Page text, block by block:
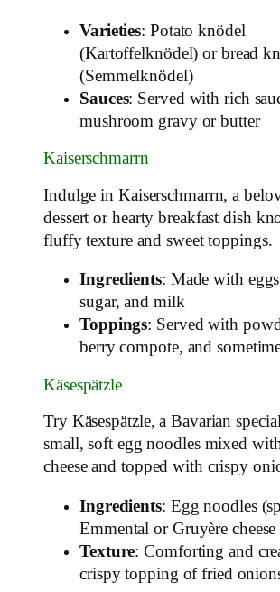
Varieties: Potato knödel
(Kartoffelknödel) or bread
(Semmelknödel)
Sauces: Served with rich
mushroom gravy or butter
Kaiserschmarrn
Indulge in Kaiserschmarrn, a
dessert or hearty breakfast dish
fluffy texture and sweet toppings.
Ingredients: Made with
sugar, and milk
Toppings: Served with
berry compote, and
Käsespätzle
Try Käsespätzle, a Bavarian
small, soft egg noodles mixed
cheese and topped with crispy
Ingredients: Egg noodles
Emmental or Gruyère cheese
Texture: Comforting and
crispy topping of fried